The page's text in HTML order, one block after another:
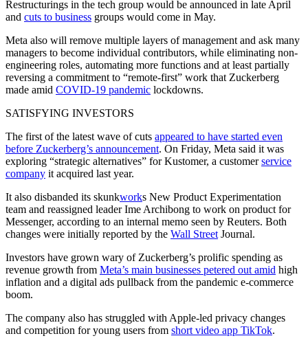
Restructurings in the tech group would be announced in late April
and cuts to business groups would come in May.
Meta also will remove multiple layers of management and ask many
managers to become individual contributors, while eliminating non-
engineering roles, automating more functions and at least partially
reversing a commitment to “remote-first” work that Zuckerberg
made amid COVID-19 pandemic lockdowns.
SATISFYING INVESTORS
The first of the latest wave of cuts appeared to have started even
before Zuckerberg’s announcement. On Friday, Meta said it was
exploring “strategic alternatives” for Kustomer, a customerservice
company it acquired last year.
It also disbanded its skunkworks New Product Experimentation
team and reassigned leader Ime Archibong to work on product for
Messenger, according to an internal memo seen by Reuters. Both
changes were initially reported by the Wall Street Journal.
Investors have grown wary of Zuckerberg’s prolific spending as
revenue growth from Meta’s main businesses petered out amid high
inflation and a digital ads pullback from the pandemic e-commerce
boom.
The company also has struggled with Apple-led privacy changes
and competition for young users from short video app TikTok.